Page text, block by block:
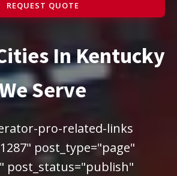
REQUEST QUOTE
In Kentucky
Serve
pro-related-links
post_type="page"
post_status="publish"